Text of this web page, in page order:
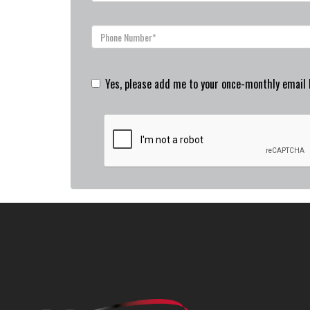
Yes, please add me to your once-monthly